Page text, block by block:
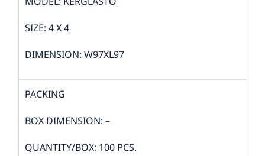
SIZE: 4 X 4
DIMENSION: W97XL97
PACKING
BOX DIMENSION: –
QUANTITY/BOX: 100 PCS.